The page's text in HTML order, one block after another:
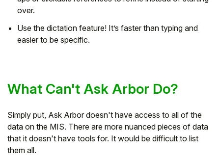
over.
Use the dictation feature! It’s faster than typing and
easier to be specific.
What Can't Ask Arbor Do?
Simply put, Ask Arbor doesn't have access to all of the
data on the MIS. There are more nuanced pieces of data
that it doesn't have tools for. It would be difficult to list
them all.